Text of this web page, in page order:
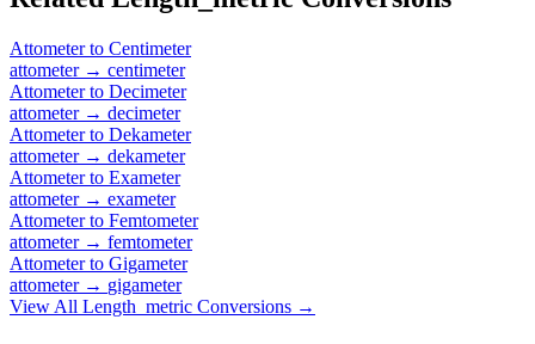
Attometerto Centimeter
attometer→ centimeter
Attometerto Decimeter
attometer→ decimeter
Attometerto Dekameter
attometer→ dekameter
Attometerto Exameter
attometer→ exameter
Attometerto Femtometer
attometer→ femtometer
Attometerto Gigameter
attometer→ gigameter
View All Length_metric Conversions →